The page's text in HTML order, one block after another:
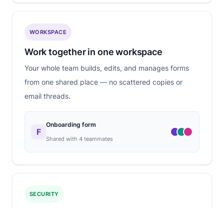
WORKSPACE
Work together in one workspace
Your whole team builds, edits, and manages forms
from one shared place — no scattered copies or
email threads.
F
Onboarding form
Shared with 4 teammates
SECURITY